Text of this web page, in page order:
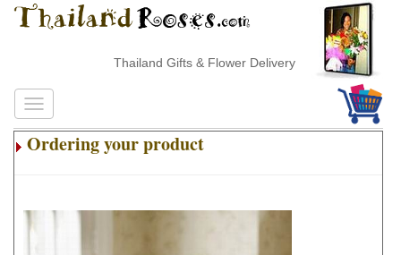
Thailand Gifts & Flower Delivery
Ordering your product